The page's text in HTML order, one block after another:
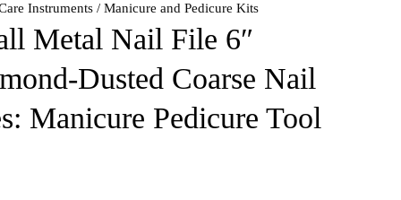
Instruments /Manicure and Pedicure Kits
Metal Nail File 6″
Dusted Coarse Nail
Manicure Pedicure Tool